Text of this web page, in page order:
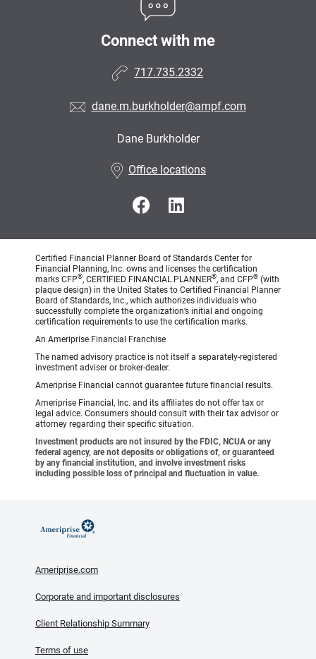
Connect with me
717.735.2332
dane.m.burkholder@ampf.com
Dane Burkholder
Office locations
Certified Financial Planner Board of Standards Center for
Financial Planning, Inc. owns and licenses the certification
marks CFP®, CERTIFIED FINANCIAL PLANNER®, and CFP® (with
plaque design) in the United States to Certified Financial Planner
Board of Standards, Inc., which authorizes individuals who
successfully complete the organization’s initial and ongoing
certification requirements to use the certification marks.
An Ameriprise Financial Franchise
The named advisory practice is not itself a separately-registered
investment adviser or broker-dealer.
Ameriprise Financial cannot guarantee future financial results.
Ameriprise Financial, Inc. and its affiliates do not offer tax or
legal advice. Consumers should consult with their tax advisor or
attorney regarding their specific situation.
Investment products are not insured by the FDIC, NCUA or any
federal agency, are not deposits or obligations of, or guaranteed
by any financial institution, and involve investment risks
including possible loss of principal and fluctuation in value.
Ameriprise.com
Corporate and important disclosures
Client Relationship Summary
Terms of use